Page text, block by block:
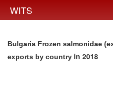
WITS
Bulgaria Frozen salmonidae
exports by country in 2018